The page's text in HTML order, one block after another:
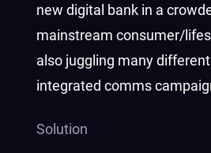
new digital bank in a
mainstream consumer/
also juggling many
integrated comms
Solution